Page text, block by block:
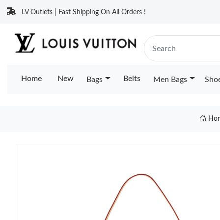
LV Outlets | Fast Shipping On All Orders !
Home New Bags Belts Men Bags